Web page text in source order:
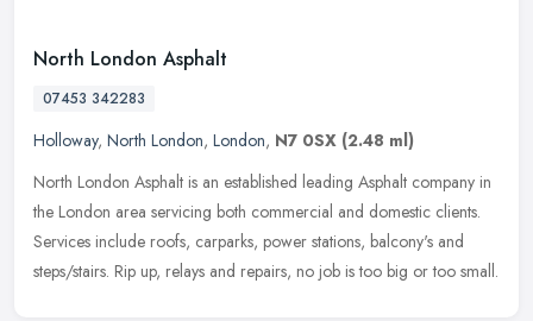
North London Asphalt
07453 342283
Holloway, North London, London, N7 0SX (2.48 ml)
North London Asphalt is an established leading Asphalt company in
the London area servicing both commercial and domestic clients.
Services include roofs, carparks, power stations, balcony's and
steps/stairs. Rip up, relays and repairs, no job is too big or too small.